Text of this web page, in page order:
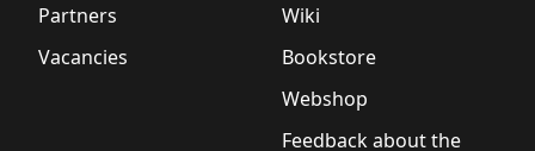
Partners
Vacancies
Wiki
Bookstore
Webshop
Feedback about the